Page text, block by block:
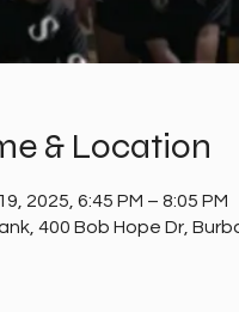
& Location
2025, 6:45 PM – 8:05 PM
400 Bob Hope Dr,